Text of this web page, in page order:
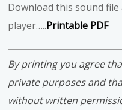
Download this sound
player…..Printable PDF
By printing you agree
private purposes and
without written